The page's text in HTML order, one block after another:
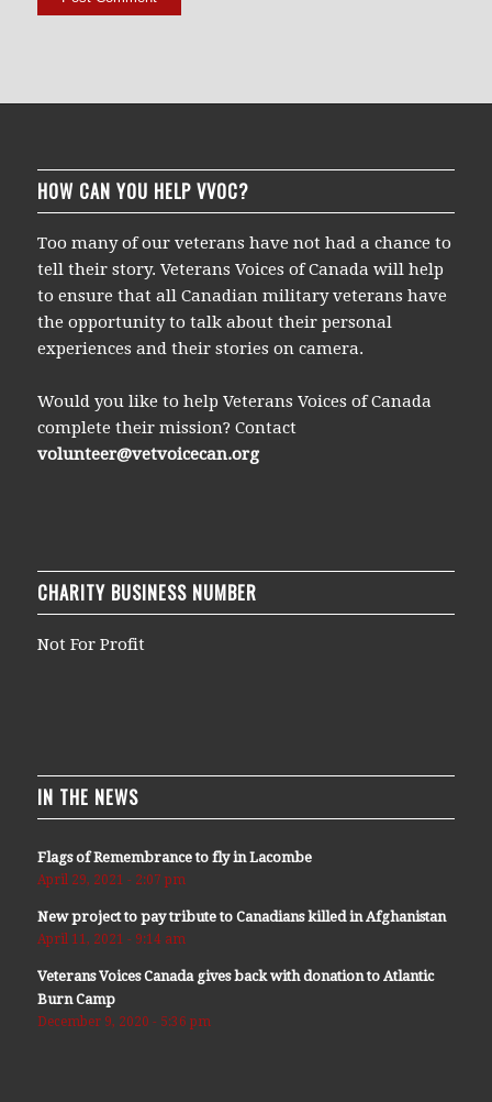
HOW CAN YOU HELP VVOC?
Too many of our veterans have not had a chance to
tell their story. Veterans Voices of Canada will help
to ensure that all Canadian military veterans have
the opportunity to talk about their personal
experiences and their stories on camera.
Would you like to help Veterans Voices of Canada
complete their mission? Contact
volunteer@vetvoicecan.org
CHARITY BUSINESS NUMBER
Not For Profit
IN THE NEWS
Flags of Remembrance to fly in Lacombe
April 29, 2021 - 2:07 pm
New project to pay tribute to Canadians killed in Afghanistan
April 11, 2021 - 9:14 am
Veterans Voices Canada gives back with donation to Atlantic
Burn Camp
December 9, 2020 - 5:36 pm